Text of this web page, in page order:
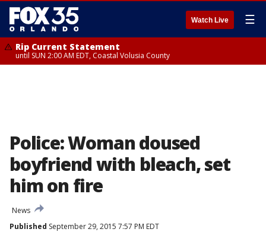
Watch Live ☰
Rip Current Statement
until SUN 2:00 AM EDT, Coastal Volusia County
Police: Woman doused
boyfriend with bleach, set
him on fire
News
Published September 29, 2015 7:57 PM EDT